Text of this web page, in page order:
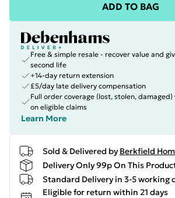
ADD TO BAG
Free & simple resale - recover value and
second life
+14-day return extension
£5/day late delivery compensation
Full order coverage (lost, stolen,
on eligible claims
Learn More
Sold & Delivered by Berkfield
Delivery Only 99p On This
Standard Delivery in 3-5 working
Eligible for return within 21 days